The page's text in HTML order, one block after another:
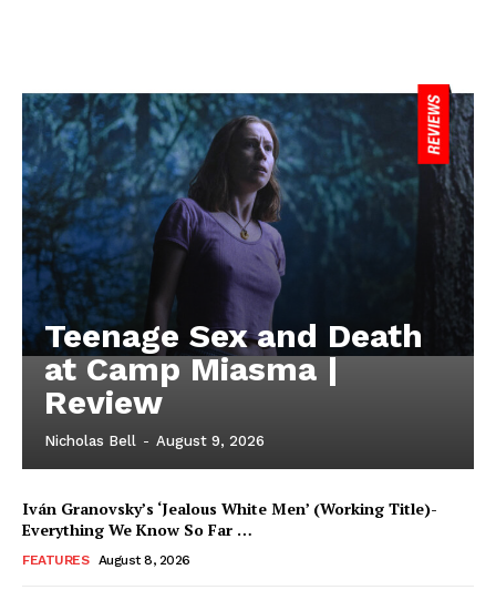
Teenage Sex and Death
at Camp Miasma |
Review
Nicholas Bell - August 9, 2026
Iván Granovsky’s ‘Jealous White Men’ (Working Title)-
Everything We Know So Far …
FEATURES August 8, 2026